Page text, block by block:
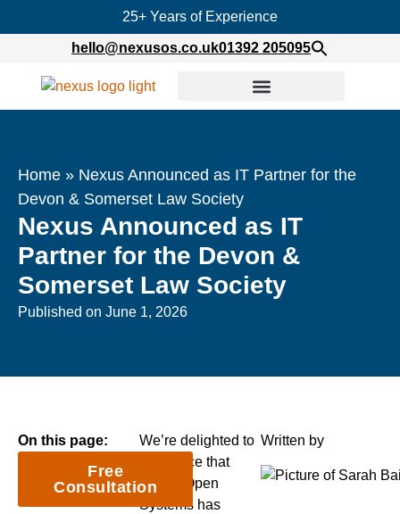
25+ Years of Experience
hello@nexusos.co.uk01392 205095
Home » Nexus Announced as IT Partner for the
Devon & Somerset Law Society
Nexus Announced as IT
Partner for the Devon &
Somerset Law Society
Published on June 1, 2026
Written by
We’re delighted to
announce that
Nexus Open
Systems has
On this page:
Free
Consultation